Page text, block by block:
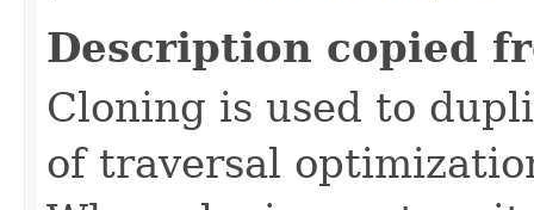
Description copied
Cloning is used to
of traversal